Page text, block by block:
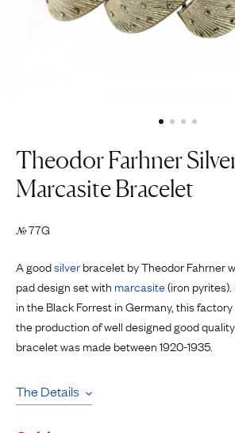
Theodor Farhner
Marcasite Bracelet
№77G
A goodsilverbracelet by Theodor Fahrner
pad design set with marcasite(iron
in the Black Forrest in Germany, this
the production of well designed good
bracelet was made between 1920-1935.
The Details